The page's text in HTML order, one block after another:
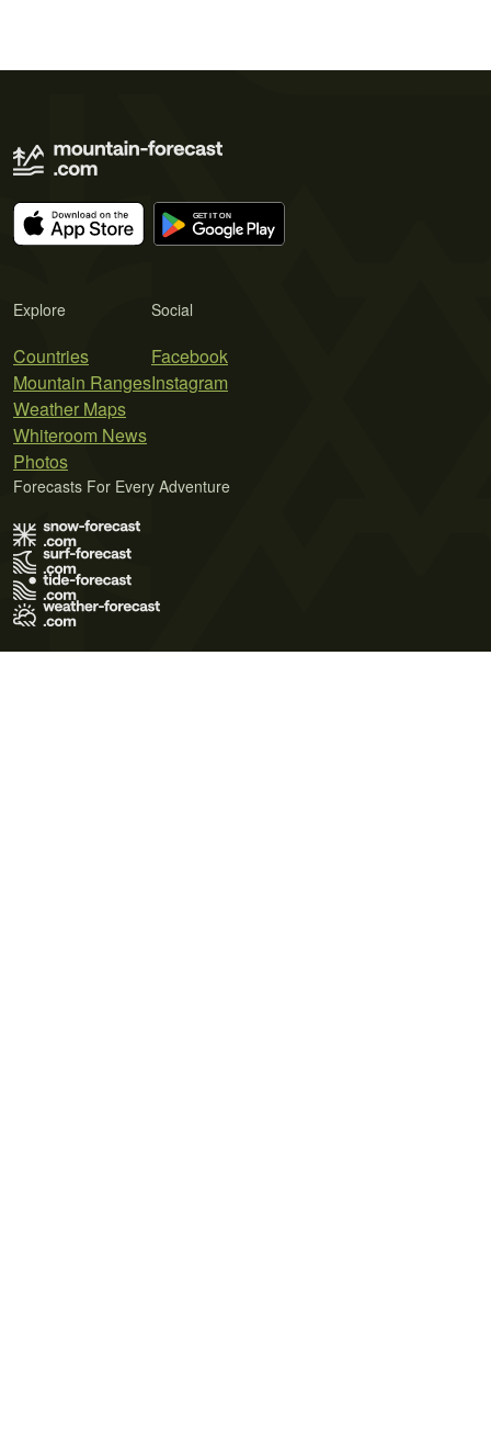
Explore
Countries
Mountain Ranges
Weather Maps
Whiteroom News
Photos
Social
Facebook
Instagram
Forecasts For Every Adventure